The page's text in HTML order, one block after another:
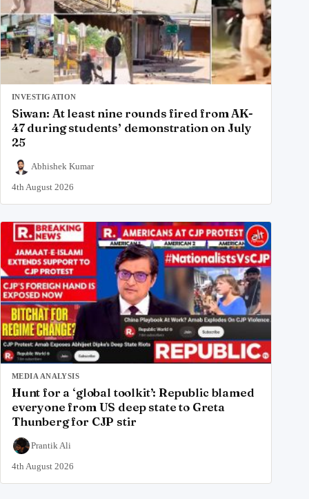
INVESTIGATION
Siwan: At least nine rounds fired from AK-
47 during students’ demonstration on July
25
Abhishek Kumar
4th August 2026
MEDIA ANALYSIS
Hunt for a ‘global toolkit’: Republic blamed
everyone from US deep state to Greta
Thunberg for CJP stir
Prantik Ali
4th August 2026